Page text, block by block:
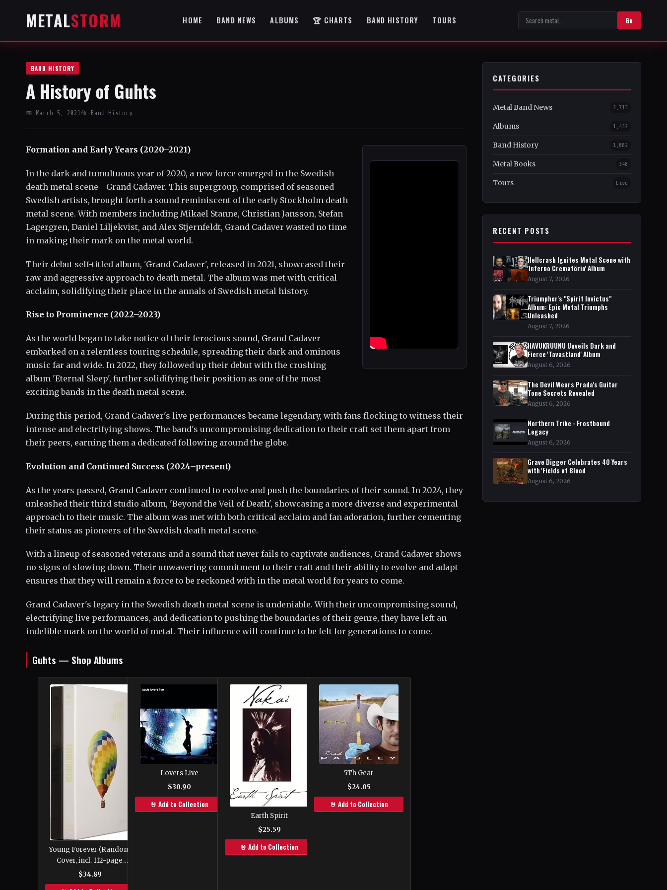
METALSTORM HOME BAND NEWS ALBUMS 🏆 CHARTS BAND HISTORY TOURS Go
BAND HISTORY
A History of Guhts
📅 March 5, 2021 📂 Band History
Formation and Early Years (2020–2021)
In the dark and tumultuous year of 2020, a new force emerged in the Swedish
death metal scene - Grand Cadaver. This supergroup, comprised of seasoned
Swedish artists, brought forth a sound reminiscent of the early Stockholm death
metal scene. With members including Mikael Stanne, Christian Jansson, Stefan
Lagergren, Daniel Liljekvist, and Alex Stjernfeldt, Grand Cadaver wasted no time
in making their mark on the metal world.
Their debut self-titled album, 'Grand Cadaver', released in 2021, showcased their
raw and aggressive approach to death metal. The album was met with critical
acclaim, solidifying their place in the annals of Swedish metal history.
Rise to Prominence (2022–2023)
As the world began to take notice of their ferocious sound, Grand Cadaver
embarked on a relentless touring schedule, spreading their dark and ominous
music far and wide. In 2022, they followed up their debut with the crushing
album 'Eternal Sleep', further solidifying their position as one of the most
exciting bands in the death metal scene.
During this period, Grand Cadaver's live performances became legendary, with fans flocking to witness their
intense and electrifying shows. The band's uncompromising dedication to their craft set them apart from
their peers, earning them a dedicated following around the globe.
Evolution and Continued Success (2024–present)
As the years passed, Grand Cadaver continued to evolve and push the boundaries of their sound. In 2024, they
unleashed their third studio album, 'Beyond the Veil of Death', showcasing a more diverse and experimental
approach to their music. The album was met with both critical acclaim and fan adoration, further cementing
their status as pioneers of the Swedish death metal scene.
With a lineup of seasoned veterans and a sound that never fails to captivate audiences, Grand Cadaver shows
no signs of slowing down. Their unwavering commitment to their craft and their ability to evolve and adapt
ensures that they will remain a force to be reckoned with in the metal world for years to come.
Grand Cadaver's legacy in the Swedish death metal scene is undeniable. With their uncompromising sound,
electrifying live performances, and dedication to pushing the boundaries of their genre, they have left an
indelible mark on the world of metal. Their influence will continue to be felt for generations to come.
Guhts — Shop Albums
Young Forever (Random
Cover, incl. 112-page
photobook, one Random
Polaroid photocard and
$34.89
Lovers Live
$30.90
🤘 Add to Collection
Earth Spirit
$25.59
🤘 Add to Collection
5Th Gear
$24.05
🤘 Add to Collection
CATEGORIES
Metal Band News 2,713
Albums 1,452
Band History 1,082
Metal Books 348
Tours Live
RECENT POSTS
Hellcrash Ignites Metal Scene with
'Inferno Crematörio' Album
August 7, 2026
Triumpher's "Spirit Invictus"
Album: Epic Metal Triumphs
Unleashed
August 7, 2026
HAVUKRUUNU Unveils Dark and
Fierce 'Tavastland' Album
August 6, 2026
The Devil Wears Prada's Guitar
Tone Secrets Revealed
August 6, 2026
Northern Tribe - Frostbound
Legacy
August 6, 2026
Grave Digger Celebrates 40 Years
with 'Fields of Blood
August 6, 2026